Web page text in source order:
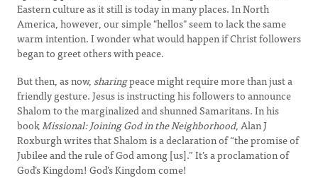
Eastern culture as it still is today in many places. In North
America, however, our simple "hellos" seem to lack the same
warm intention. I wonder what would happen if Christ followers
began to greet others with peace.
But then, as now, sharingpeace might require more than just a
friendly gesture. Jesus is instructing his followers to announce
Shalom to the marginalized and shunned Samaritans. In his
bookMissional: Joining God in the Neighborhood, Alan J
Roxburgh writes that Shalom is a declaration of “the promise of
Jubilee and the rule of God among [us].” It’s a proclamation of
God’s Kingdom! God’s Kingdom come!